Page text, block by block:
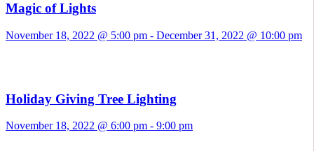
Magic of Lights
November 18, 2022 @ 5:00 pm - December 31, 2022 @ 10:00 pm
Holiday Giving Tree Lighting
November 18, 2022 @ 6:00 pm - 9:00 pm